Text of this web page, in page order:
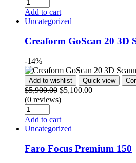
Add to cart
Uncategorized
Creaform GoScan 20 3D
-14%
Add to wishlist Quick view
$5,900.00 $5,100.00
(0 reviews)
Add to cart
Uncategorized
Faro Focus Premium 150